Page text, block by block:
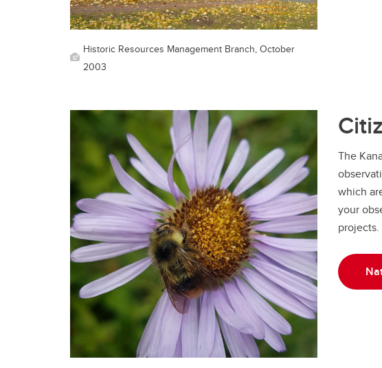
Historic Resources Management Branch, October
2003
The
which
your
projects.